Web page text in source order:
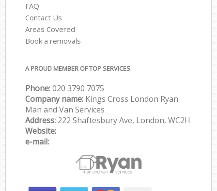
FAQ
Contact Us
Areas Covered
Book a removals
A PROUD MEMBER OF TOP SERVICES
Phone:‎‎‎020 3790 7075
Company name: Kings Cross London Ryan
Man and Van Services
Address: 222 Shaftesbury Ave, London, WC2H
Website:
e-mail: